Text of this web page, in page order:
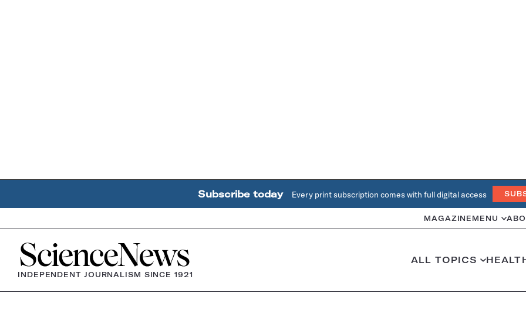
Subscribe today Every print subscription comes with full digital access
MAGAZINE MENU
Home
INDEPENDENT JOURNALISM SINCE 1921
ALL TOPICS